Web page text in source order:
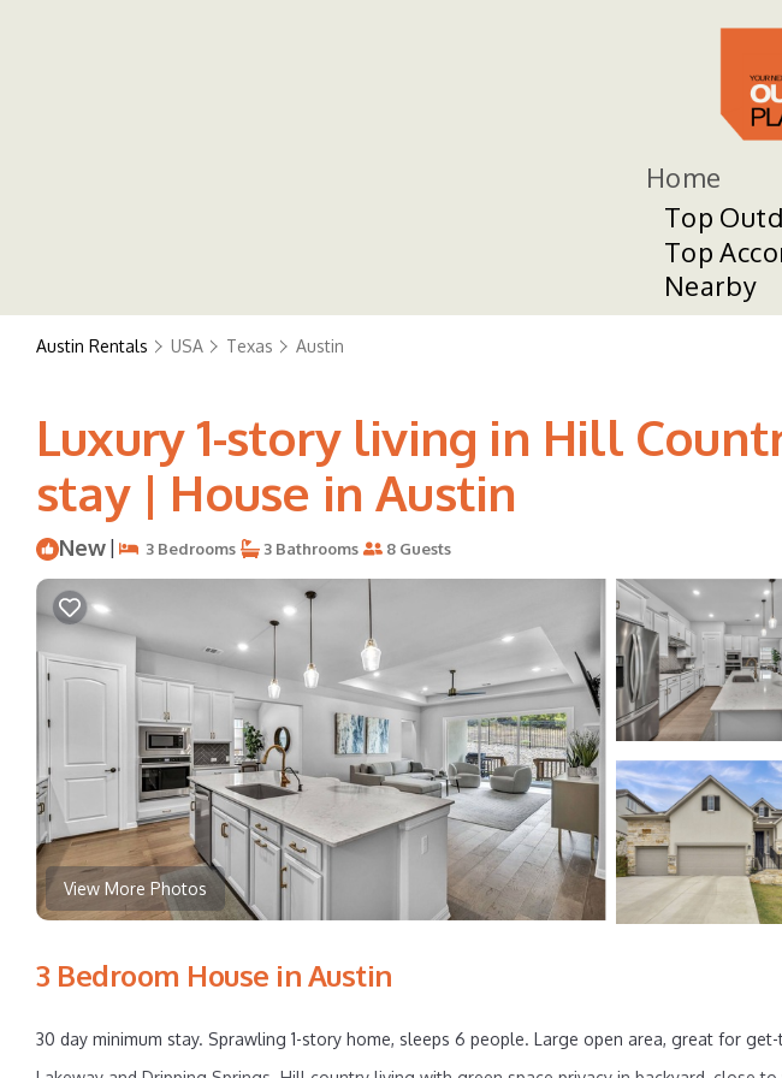
Home
Top
Top
Nearby
Austin Rentals USA Texas Austin
Luxury 1-story living in Hill
stay | House in Austin
New | 3 Bedrooms 3 Bathrooms 8 Guests
View More Photos
3 Bedroom House in Austin
30 day minimum stay. Sprawling 1-story home, sleeps 6 people. Large open area, great for